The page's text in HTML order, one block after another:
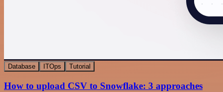
Database ITOps Tutorial
How to upload CSV to Snowflake: 3 approaches